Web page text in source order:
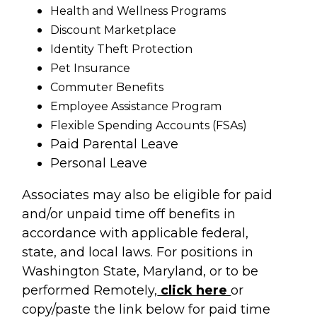
Health and Wellness Programs
Discount Marketplace
Identity Theft Protection
Pet Insurance
Commuter Benefits
Employee Assistance Program
Flexible Spending Accounts (FSAs)
Paid Parental Leave
Personal Leave
Associates may also be eligible for paid
and/or unpaid time off benefits in
accordance with applicable federal,
state, and local laws. For positions in
Washington State, Maryland, or to be
performed Remotely, click hereor
copy/paste the link below for paid time